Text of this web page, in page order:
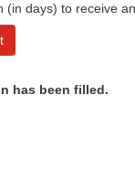
(in days) to receive
has been filled.